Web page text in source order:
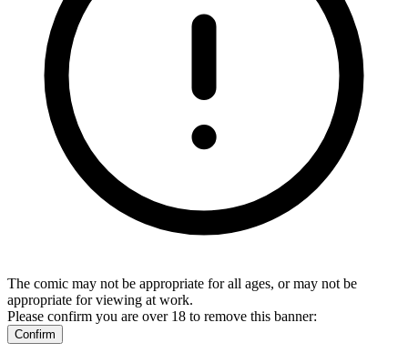
The comic may not be appropriate for all ages, or may not be
appropriate for viewing at work.
Please confirm you are over 18 to remove this banner:
Confirm